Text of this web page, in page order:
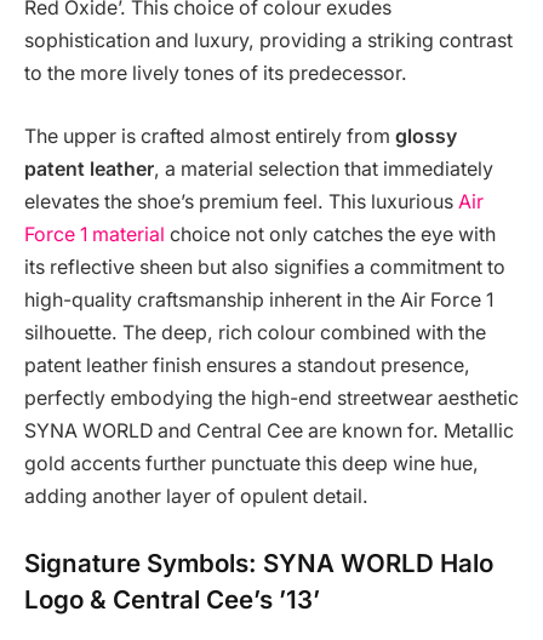
Red Oxide’. This choice of colour exudes
sophistication and luxury, providing a striking contrast
to the more lively tones of its predecessor.
The upper is crafted almost entirely from glossy
patent leather, a material selection that immediately
elevates the shoe’s premium feel. This luxurious Air
Force 1 material choice not only catches the eye with
its reflective sheen but also signifies a commitment to
high-quality craftsmanship inherent in the Air Force 1
silhouette. The deep, rich colour combined with the
patent leather finish ensures a standout presence,
perfectly embodying the high-end streetwear aesthetic
SYNA WORLD and Central Cee are known for. Metallic
gold accents further punctuate this deep wine hue,
adding another layer of opulent detail.
Signature Symbols: SYNA WORLD Halo
Logo & Central Cee’s ’13’